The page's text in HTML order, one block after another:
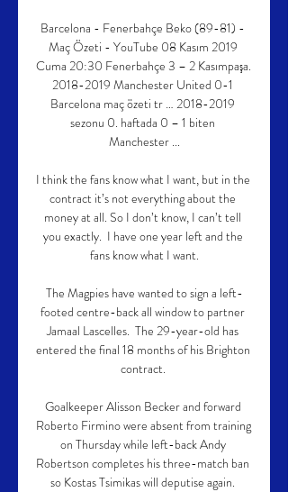
Barcelona - Fenerbahçe Beko (89-81) -
Maç Özeti - YouTube 08 Kasım 2019
Cuma 20:30 Fenerbahçe 3 – 2 Kasımpaşa.
2018-2019 Manchester United 0-1
Barcelona maç özeti tr … 2018-2019
sezonu 0. haftada 0 – 1 biten
Manchester ...
I think the fans know what I want, but in the
contract it’s not everything about the
money at all. So I don’t know, I can’t tell
you exactly.  I have one year left and the
fans know what I want.
The Magpies have wanted to sign a left-
footed centre-back all window to partner
Jamaal Lascelles.  The 29-year-old has
entered the final 18 months of his Brighton
contract.
Goalkeeper Alisson Becker and forward
Roberto Firmino were absent from training
on Thursday while left-back Andy
Robertson completes his three-match ban
so Kostas Tsimikas will deputise again.